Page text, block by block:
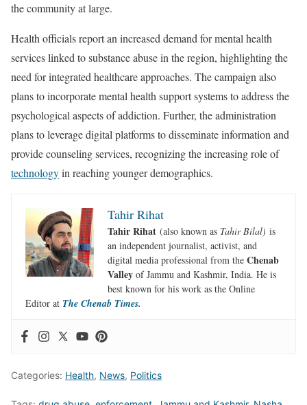
the community at large.
Health officials report an increased demand for mental health
services linked to substance abuse in the region, highlighting the
need for integrated healthcare approaches. The campaign also
plans to incorporate mental health support systems to address the
psychological aspects of addiction. Further, the administration
plans to leverage digital platforms to disseminate information and
provide counseling services, recognizing the increasing role of
technologyin reaching younger demographics.
Tahir Rihat
Tahir Rihat (also known as Tahir Bilal) is
an independent journalist, activist, and
digital media professional from the Chenab
Valley of Jammu and Kashmir, India. He is
best known for his work as the Online
Editor at The Chenab Times.
Categories: Health, News, Politics